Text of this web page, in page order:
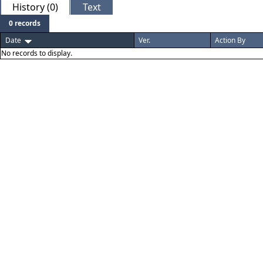
History (0) Text
0 records
Date
Ver. Action By
No records to display.